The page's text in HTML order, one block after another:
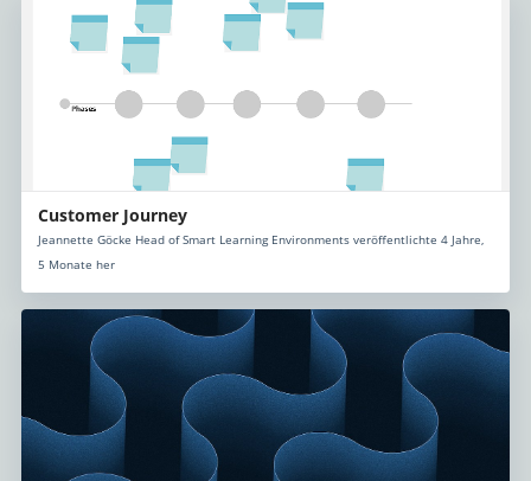
Customer Journey
Jeannette Göcke Head of Smart Learning Environments veröffentlichte 4 Jahre,
5 Monate her